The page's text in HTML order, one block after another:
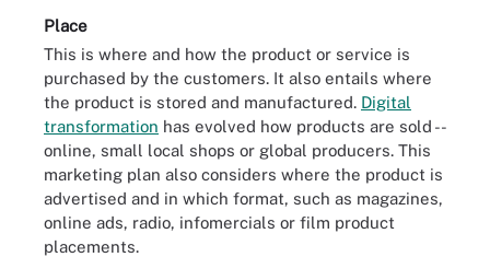
Place
This is where and how the product or service is
purchased by the customers. It also entails where
the product is stored and manufactured. Digital
transformation has evolved how products are sold --
online, small local shops or global producers. This
marketing plan also considers where the product is
advertised and in which format, such as magazines,
online ads, radio, infomercials or film product
placements.